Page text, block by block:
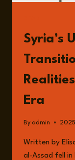
Syria’s
Era
By admin
Written by
al-Assad fell